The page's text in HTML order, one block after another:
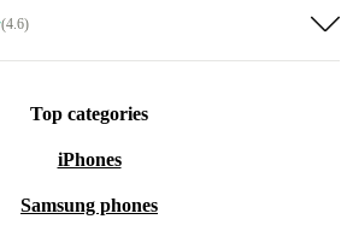
(4.6)
Top categories
iPhones
Samsung phones